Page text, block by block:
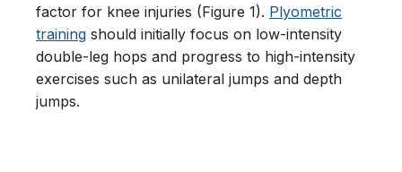
factor for knee injuries (Figure 1). Plyometric
training should initially focus on low-intensity
double-leg hops and progress to high-intensity
exercises such as unilateral jumps and depth
jumps.